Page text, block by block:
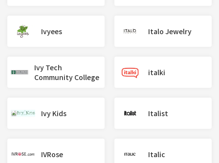
Ivyees
Ivy Tech
Community College
Ivy Kids
IVRose
Italo Jewelry
italki
Italist
Italic